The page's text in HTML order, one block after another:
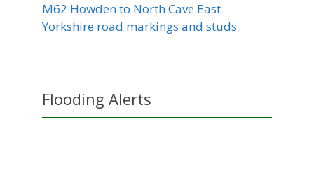
M62 Howden to North Cave East
Yorkshire road markings and studs
Flooding Alerts